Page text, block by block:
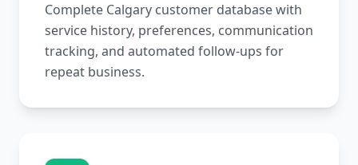
Complete Calgary customer database with
service history, preferences, communication
tracking, and automated follow-ups for
repeat business.